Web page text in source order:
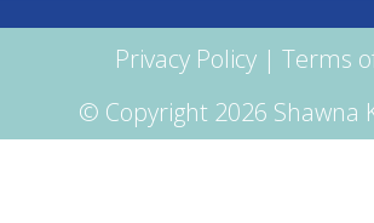
Privacy Policy | Terms
© Copyright 2026 Shawna